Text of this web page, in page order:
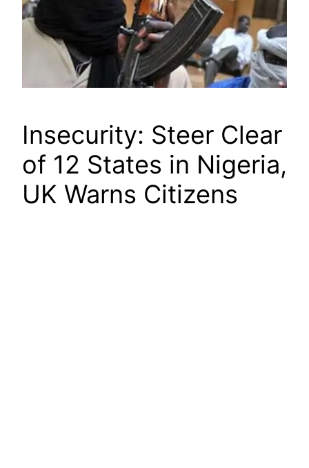
Insecurity: Steer Clear
of 12 States in Nigeria,
UK Warns Citizens